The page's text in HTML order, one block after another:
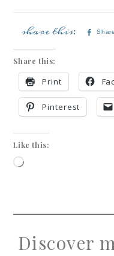
Share
Share this:
Print
Pinterest
Like this:
Discover